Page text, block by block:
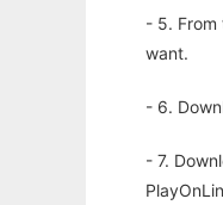
- 5. From
want.
- 6.
- 7.